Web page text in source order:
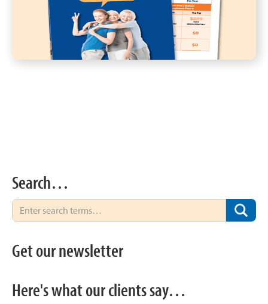
Search…
Get our newsletter
Here's what our clients say…